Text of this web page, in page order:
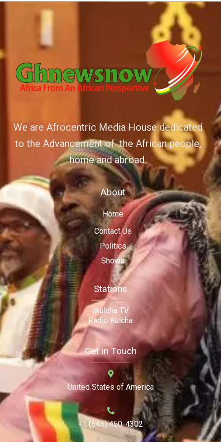
We are Afrocentric Media House dedicated
to the Advancement of the African people,
home and abroad.
About
Home
Contact Us
Politics
Shows
Stations
iKulcha TV
Radio Kulcha
Get in Touch
United States of America
+1 (646) 450-4302